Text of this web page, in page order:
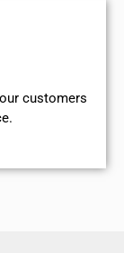
customers